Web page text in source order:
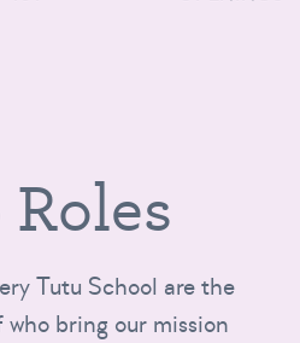
Tutu School are the
bring our mission